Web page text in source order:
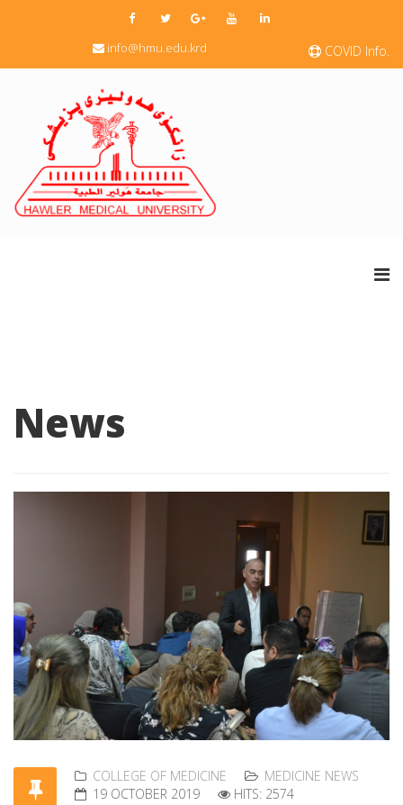
COVID Info.
info@hmu.edu.krd
News
COLLEGE OF MEDICINE
MEDICINE NEWS
19 OCTOBER 2019
HITS: 2574